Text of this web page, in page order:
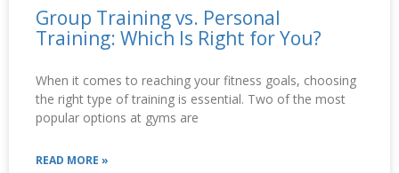
Group Training vs. Personal
Training: Which Is Right for You?
When it comes to reaching your fitness goals, choosing
the right type of training is essential. Two of the most
popular options at gyms are
READ MORE »